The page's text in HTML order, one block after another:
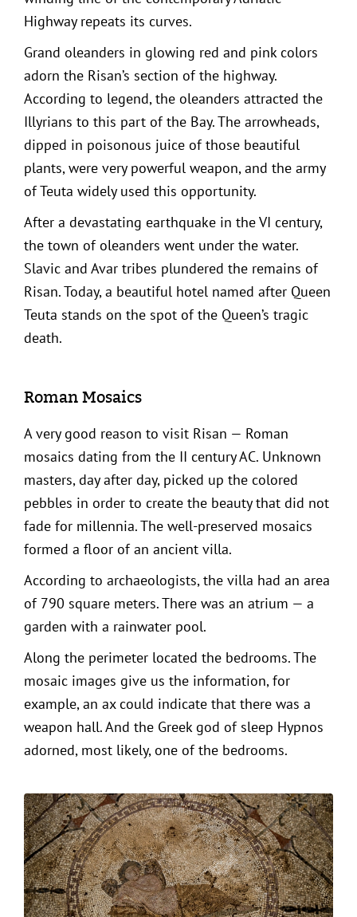
Highway repeats its curves.
Grand oleanders in glowing red and pink colors
adorn the Risan’s section of the highway.
According to legend, the oleanders attracted the
Illyrians to this part of the Bay. The arrowheads,
dipped in poisonous juice of those beautiful
plants, were very powerful weapon, and the army
of Teuta widely used this opportunity.
After a devastating earthquake in the VI century,
the town of oleanders went under the water.
Slavic and Avar tribes plundered the remains of
Risan. Today, a beautiful hotel named after Queen
Teuta stands on the spot of the Queen’s tragic
death.
Roman Mosaics
A very good reason to visit Risan — Roman
mosaics dating from the II century AC. Unknown
masters, day after day, picked up the colored
pebbles in order to create the beauty that did not
fade for millennia. The well-preserved mosaics
formed a floor of an ancient villa.
According to archaeologists, the villa had an area
of 790 square meters. There was an atrium — a
garden with a rainwater pool.
Along the perimeter located the bedrooms. The
mosaic images give us the information, for
example, an ax could indicate that there was a
weapon hall. And the Greek god of sleep Hypnos
adorned, most likely, one of the bedrooms.